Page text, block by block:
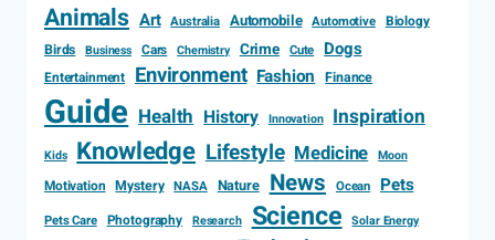
Animals Art Australia Automobile Automotive Biology
Birds
Business Cars Chemistry Crime Cute Dogs
Entertainment Environment Fashion Finance
Guide Health History Innovation Inspiration
Kids Knowledge Lifestyle Medicine Moon
Motivation Mystery NASA Nature News Ocean Pets
Pets Care Photography Research Science Solar Energy